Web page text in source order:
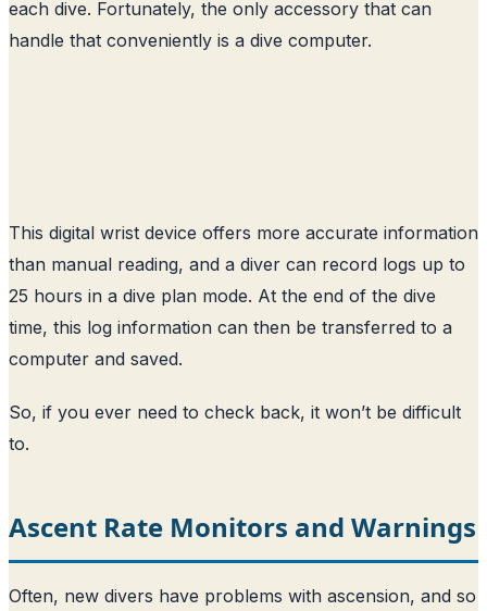
each dive. Fortunately, the only accessory that can
handle that conveniently is a dive computer.
This digital wrist device offers more accurate information
than manual reading, and a diver can record logs up to
25 hours in a dive plan mode. At the end of the dive
time, this log information can then be transferred to a
computer and saved.
So, if you ever need to check back, it won’t be difficult
to.
Ascent Rate Monitors and Warnings
Often, new divers have problems with ascension, and so